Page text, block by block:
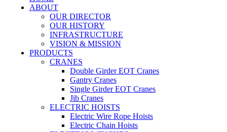
ABOUT
OUR DIRECTOR
OUR HISTORY
INFRASTRUCTURE
VISION & MISSION
PRODUCTS
CRANES
Double Girder EOT Cranes
Gantry Cranes
Single Girder EOT Cranes
Jib Cranes
ELECTRIC HOISTS
Electric Wire Rope Hoists
Electric Chain Hoists